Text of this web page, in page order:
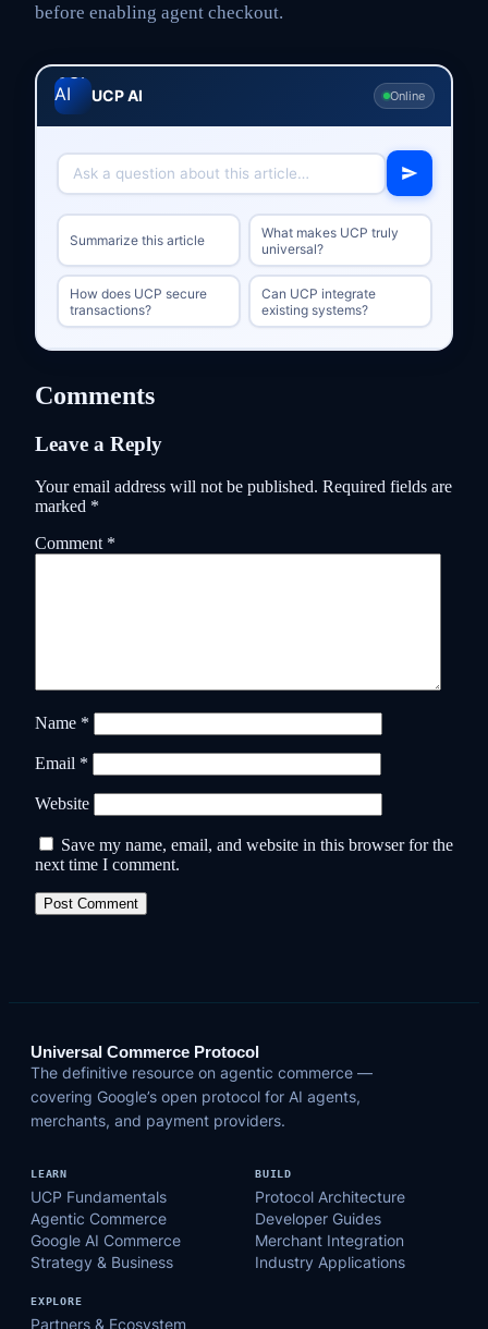
before enabling agent checkout.
UCP AI Online
Summarize this article
What makes UCP truly
universal?
How does UCP secure
transactions?
Can UCP integrate
existing systems?
Comments
Leave a Reply
Your email address will not be published. Required fields are
marked *
Comment *
Name *
Email *
Website
Save my name, email, and website in this browser for the
next time I comment.
Universal Commerce Protocol
The definitive resource on agentic commerce —
covering Google’s open protocol for AI agents,
merchants, and payment providers.
LEARN
UCP Fundamentals
Agentic Commerce
Google AI Commerce
Strategy & Business
BUILD
Protocol Architecture
Developer Guides
Merchant Integration
Industry Applications
EXPLORE
Partners & Ecosystem